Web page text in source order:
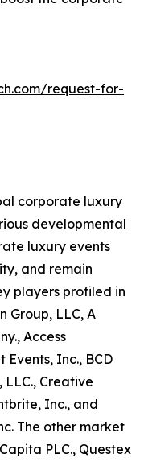
request-for-
corporate luxury
developmental
luxury events
and remain
players profiled in
Group, LLC, A
Access
Events, Inc., BCD
LLC., Creative
Inc., and
The other market
PLC., Questex